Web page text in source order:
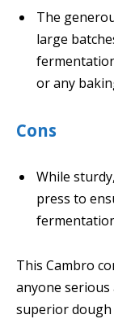
The
large
or any
Cons
While
press to
This Cambro
anyone
superior dough